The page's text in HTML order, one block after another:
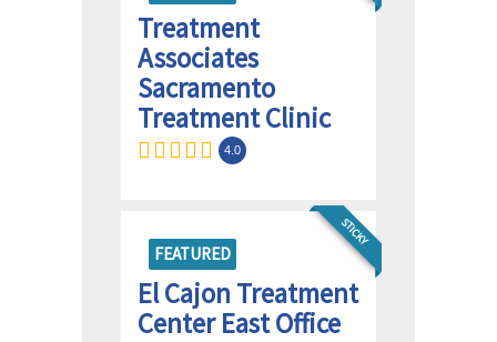
Treatment
Associates
Sacramento
Treatment Clinic
4.0
FEATURED
STICKY
El Cajon Treatment
Center East Office